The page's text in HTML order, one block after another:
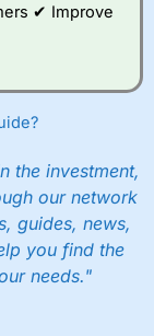
✔ Improve
the investment,
our network
guides, news,
you find the
needs."